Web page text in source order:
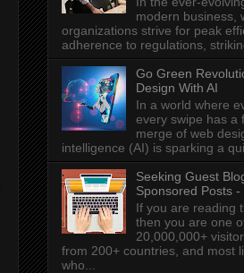
modern business,
organizations strive for peak
adherence to regulations,
Go Green
Design With AI
In a world where
every swipe has a
merge of web
intelligence (AI) is sparking a
Seeking Guest
Sponsored Posts
If you are reading
then you are one
20,000,000+
from 200+ countries, and most
who...